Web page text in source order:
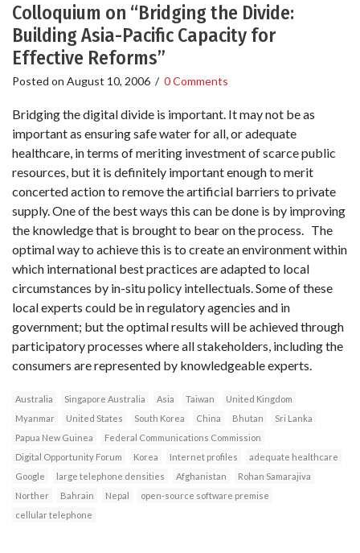
Colloquium on “Bridging the Divide:
Building Asia-Pacific Capacity for
Effective Reforms”
Posted on August 10, 2006 / 0 Comments
Bridging the digital divide is important. It may not be as
important as ensuring safe water for all, or adequate
healthcare, in terms of meriting investment of scarce public
resources, but it is definitely important enough to merit
concerted action to remove the artificial barriers to private
supply. One of the best ways this can be done is by improving
the knowledge that is brought to bear on the process. The
optimal way to achieve this is to create an environment within
which international best practices are adapted to local
circumstances by in-situ policy intellectuals. Some of these
local experts could be in regulatory agencies and in
government; but the optimal results will be achieved through
participatory processes where all stakeholders, including the
consumers are represented by knowledgeable experts.
Australia Singapore Australia Asia Taiwan
United Kingdom
Myanmar
United States South Korea China Bhutan
Sri Lanka
Papua New Guinea
Federal Communications Commission
Digital Opportunity Forum
Korea Internet profiles
adequate healthcare
Google
large telephone densities Afghanistan
Rohan Samarajiva
Norther
Bahrain Nepal
open-source software premise
cellular telephone